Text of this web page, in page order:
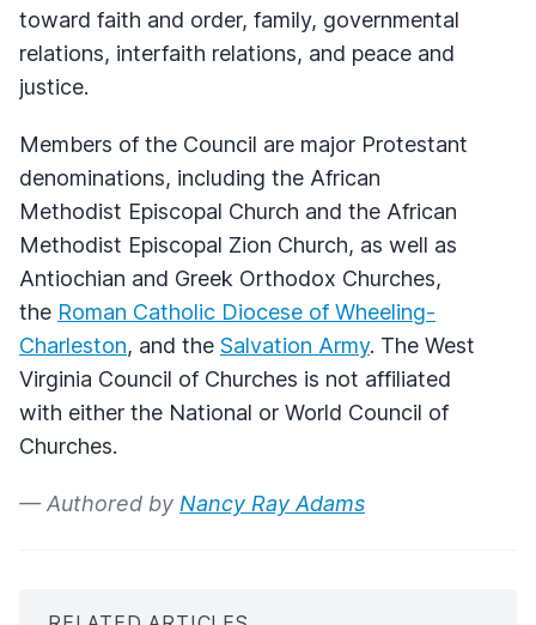
toward faith and order, family, governmental
relations, interfaith relations, and peace and
justice.
Members of the Council are major Protestant
denominations, including the African
Methodist Episcopal Church and the African
Methodist Episcopal Zion Church, as well as
Antiochian and Greek Orthodox Churches,
the Roman Catholic Diocese of Wheeling-
Charleston, and the Salvation Army. The West
Virginia Council of Churches is not affiliated
with either the National or World Council of
Churches.
— Authored by Nancy Ray Adams